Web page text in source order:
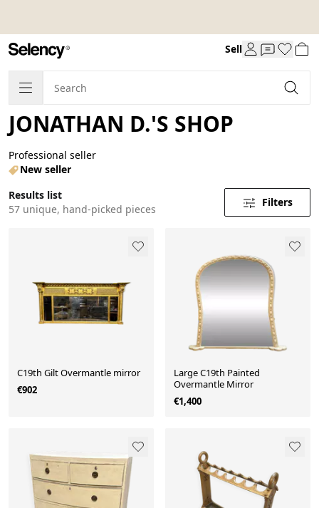
Sell
JONATHAN D.'S SHOP
Professional seller
New seller
Results list
57 unique, hand-picked pieces
Filters
C19th Gilt Overmantle mirror
€902
Large C19th Painted
Overmantle Mirror
€1,400